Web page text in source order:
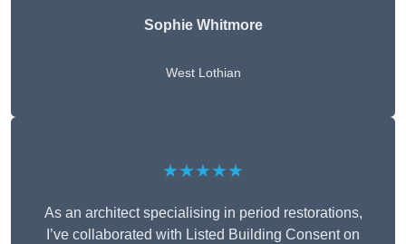
Sophie Whitmore
West Lothian
★★★★★
As an architect specialising in period restorations,
I’ve collaborated with Listed Building Consent on